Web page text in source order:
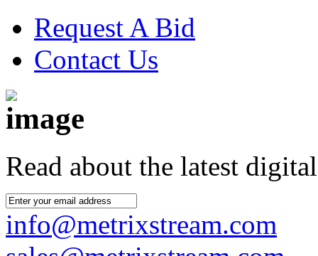
Request A Bid
Contact Us
Read about the latest
info@metrixstream.com